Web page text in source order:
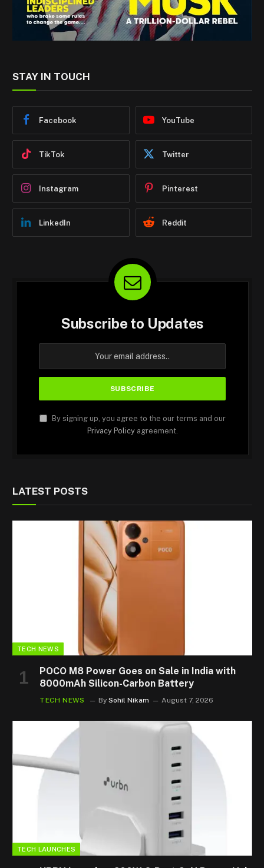
STAY IN TOUCH
Facebook YouTube
TikTok Twitter
Instagram Pinterest
LinkedIn Reddit
Subscribe to Updates
By signing up, you agree to the our terms and our
Privacy Policyagreement.
LATEST POSTS
TECH NEWS
POCO M8 Power Goes on Sale in India with
8000mAh Silicon-Carbon Battery
TECH NEWS By Sohil Nikam August 7, 2026
TECH LAUNCHES